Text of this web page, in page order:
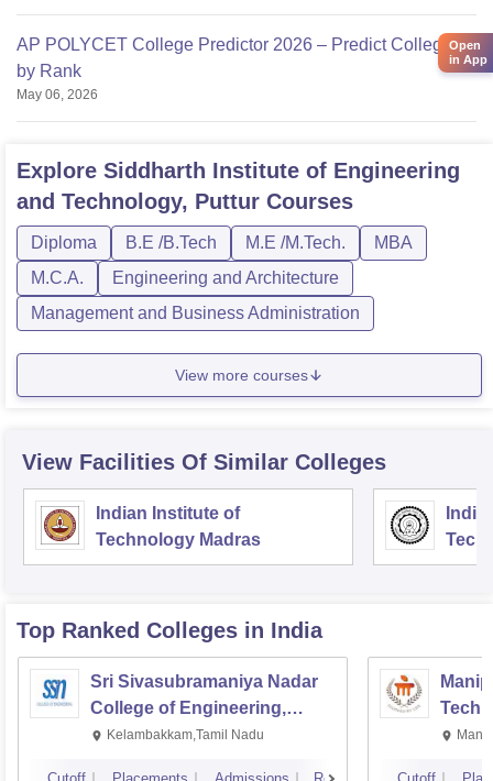
AP POLYCET College Predictor 2026 – Predict Colleges
by Rank
May 06, 2026
Explore Siddharth Institute of Engineering
and Technology, Puttur Courses
Diploma B.E /B.Tech M.E /M.Tech.
MBA
M.C.A.
Engineering and Architecture
Management and Business Administration
View more courses
View Facilities Of Similar Colleges
Indian Institute of
Technology Madras
Top Ranked Colleges in India
Sri Sivasubramaniya Nadar
College of Engineering,
Kalavakkam
Kelambakkam,Tamil Nadu
Open
in App